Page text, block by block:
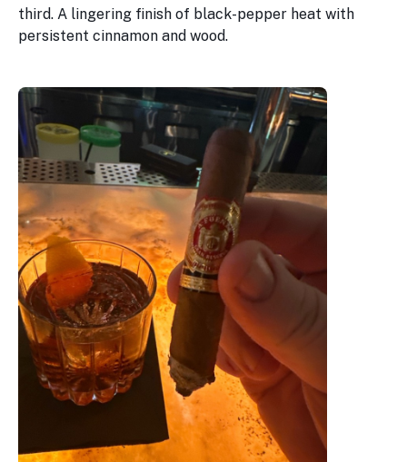
third. A lingering finish of black-pepper heat with
persistent cinnamon and wood.